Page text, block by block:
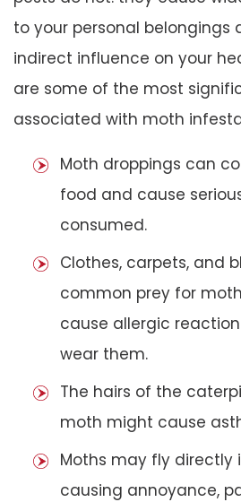
to your personal belongings
indirect influence on your
are some of the most
associated with moth
Moth droppings can
food and cause
consumed.
Clothes, carpets, and
common prey for
cause allergic
wear them.
The hairs of the
moth might cause
Moths may fly directly
causing annoyance,